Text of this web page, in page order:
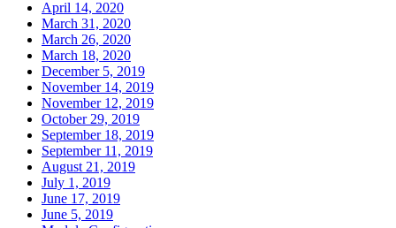
April 14, 2020
March 31, 2020
March 26, 2020
March 18, 2020
December 5, 2019
November 14, 2019
November 12, 2019
October 29, 2019
September 18, 2019
September 11, 2019
August 21, 2019
July 1, 2019
June 17, 2019
June 5, 2019